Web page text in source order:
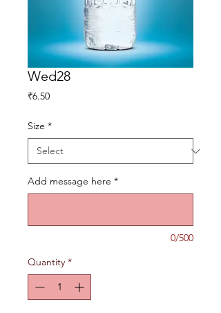
Wed28
₹6.50Price
Size *
Add message here *
0/500
Quantity *